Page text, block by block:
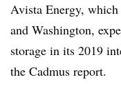
Avista Energy,
and Washington,
storage in its 2019
the Cadmus report.